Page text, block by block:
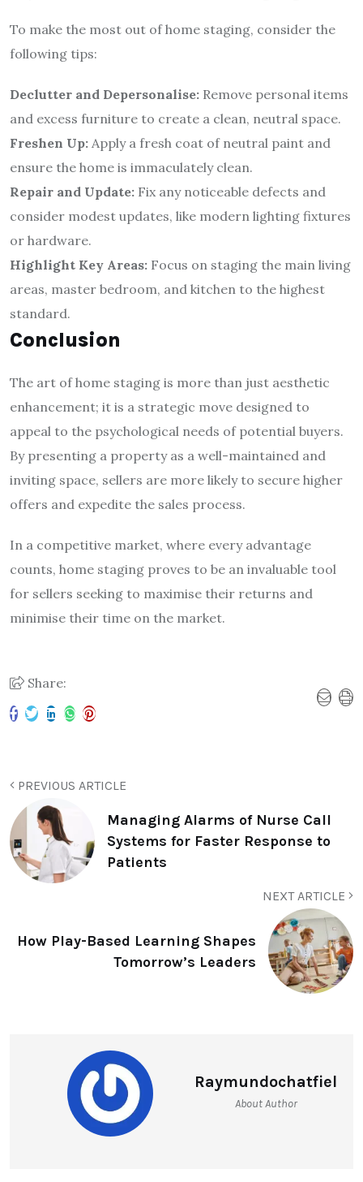
To make the most out of home staging, consider the
following tips:
Declutter and Depersonalise: Remove personal items
and excess furniture to create a clean, neutral space.
Freshen Up: Apply a fresh coat of neutral paint and
ensure the home is immaculately clean.
Repair and Update: Fix any noticeable defects and
consider modest updates, like modern lighting fixtures
or hardware.
Highlight Key Areas: Focus on staging the main living
areas, master bedroom, and kitchen to the highest
standard.
Conclusion
The art of home staging is more than just aesthetic
enhancement; it is a strategic move designed to
appeal to the psychological needs of potential buyers.
By presenting a property as a well-maintained and
inviting space, sellers are more likely to secure higher
offers and expedite the sales process.
In a competitive market, where every advantage
counts, home staging proves to be an invaluable tool
for sellers seeking to maximise their returns and
minimise their time on the market.
Share:
PREVIOUS ARTICLE
Managing Alarms of Nurse Call
Systems for Faster Response to
Patients
NEXT ARTICLE
How Play-Based Learning Shapes
Tomorrow’s Leaders
Raymundochatfiel
About Author